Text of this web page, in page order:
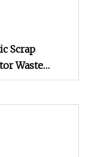
Scrap
Waste